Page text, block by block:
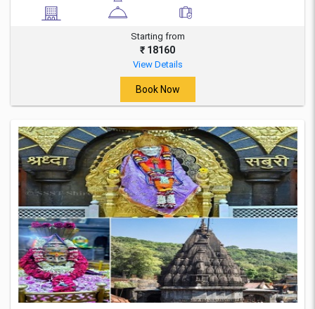
Starting from
₹ 18160
View Details
Book Now